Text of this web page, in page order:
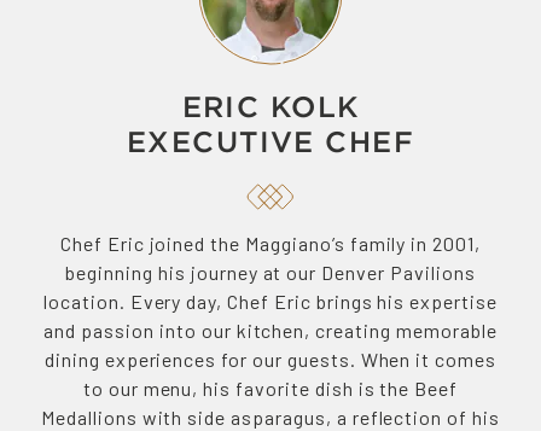
ERIC KOLK
EXECUTIVE CHEF
Chef Eric joined the Maggiano’s family in 2001,
beginning his journey at our Denver Pavilions
location. Every day, Chef Eric brings his expertise
and passion into our kitchen, creating memorable
dining experiences for our guests. When it comes
to our menu, his favorite dish is the Beef
Medallions with side asparagus, a reflection of his